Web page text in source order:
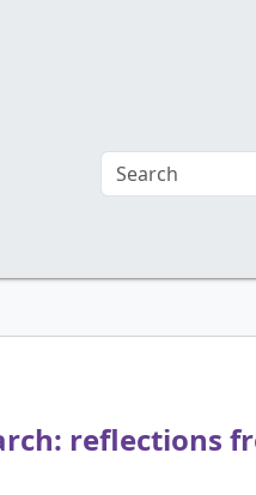
Search an article
reflections